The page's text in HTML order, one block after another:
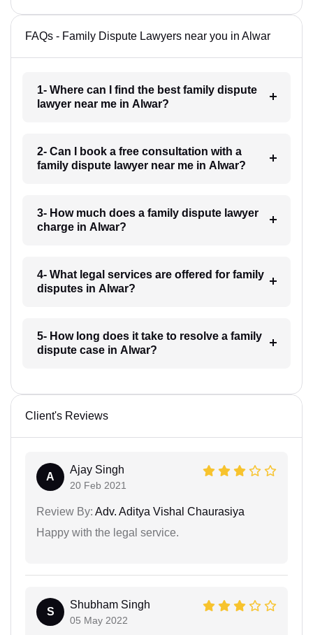
FAQs - Family Dispute Lawyers near you in Alwar
1- Where can I find the best family dispute
lawyer near me in Alwar?
2- Can I book a free consultation with a
family dispute lawyer near me in Alwar?
3- How much does a family dispute lawyer
charge in Alwar?
4- What legal services are offered for family
disputes in Alwar?
5- How long does it take to resolve a family
dispute case in Alwar?
Client's Reviews
A
Ajay Singh
20 Feb 2021
Review By: Adv. Aditya Vishal Chaurasiya
Happy with the legal service.
S
Shubham Singh
05 May 2022